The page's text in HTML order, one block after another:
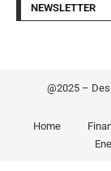
NEWSLETTER
@2025 –
Home